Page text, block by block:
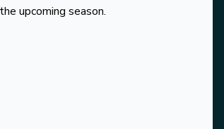
upcoming season.